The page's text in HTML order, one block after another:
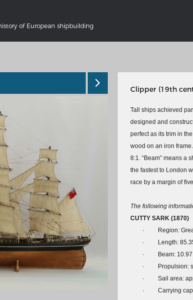
of European shipbuilding
GERMANY 1642 - 1654
Karte
THE RHINE FROM
1794
Details of the
French-German
Chronologie der
Geschichte
Clipper (19th
Tall ships achieved
designed and
perfect as its trim in
wood on an iron
8:1. “Beam” means a
the fastest to London
race by a margin of
The following
CUTTY SARK (1870)
·
Region:
·
Length:
·
Beam:
·
Propulsion:
·
Sail area:
·
Carrying